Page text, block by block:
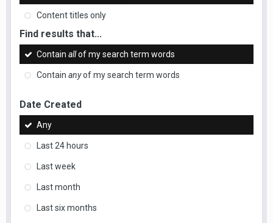
Content titles only
Find results that...
Contain allof my search term words
Contain anyof my search term words
Date Created
Any
Last 24 hours
Last week
Last month
Last six months